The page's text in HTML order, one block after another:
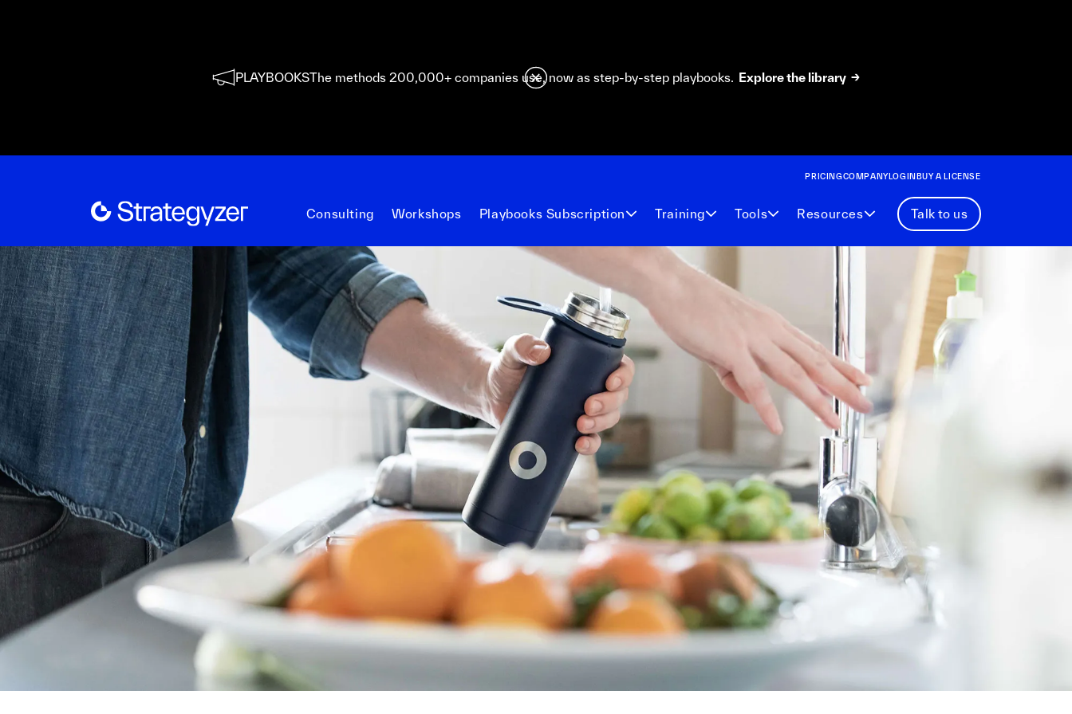
PLAYBOOKSThe methods 200,000+ companies use, now as step-by-step playbooks. Explore the library →
PRICINGCOMPANYLOGIN BUY A LICENSE
Consulting Workshops Playbooks Subscription Training Tools Resources Talk to us